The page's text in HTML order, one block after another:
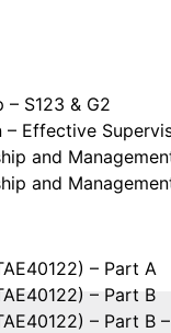
S123 & G2
Effective
and
and
– Part A
– Part B
– Part B